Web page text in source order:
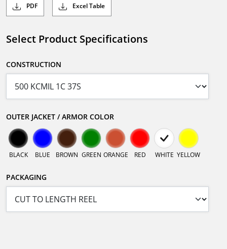
PDF Excel Table
Select Product Specifications
CONSTRUCTION
OUTER JACKET / ARMOR COLOR
BLACK BLUE BROWN GREEN ORANGE RED WHITE YELLOW
PACKAGING